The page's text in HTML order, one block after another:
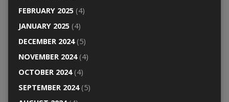
FEBRUARY 2025(4)
JANUARY 2025(4)
DECEMBER 2024(5)
NOVEMBER 2024(4)
OCTOBER 2024(4)
SEPTEMBER 2024(5)